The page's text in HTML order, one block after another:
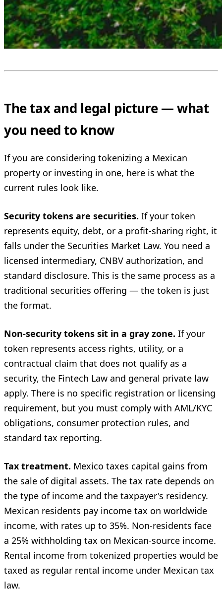
The tax and legal picture — what
you need to know
If you are considering tokenizing a Mexican
property or investing in one, here is what the
current rules look like.
Security tokens are securities. If your token
represents equity, debt, or a profit-sharing right, it
falls under the Securities Market Law. You need a
licensed intermediary, CNBV authorization, and
standard disclosure. This is the same process as a
traditional securities offering — the token is just
the format.
Non-security tokens sit in a gray zone. If your
token represents access rights, utility, or a
contractual claim that does not qualify as a
security, the Fintech Law and general private law
apply. There is no specific registration or licensing
requirement, but you must comply with AML/KYC
obligations, consumer protection rules, and
standard tax reporting.
Tax treatment. Mexico taxes capital gains from
the sale of digital assets. The tax rate depends on
the type of income and the taxpayer's residency.
Mexican residents pay income tax on worldwide
income, with rates up to 35%. Non-residents face
a 25% withholding tax on Mexican-source income.
Rental income from tokenized properties would be
taxed as regular rental income under Mexican tax
law.